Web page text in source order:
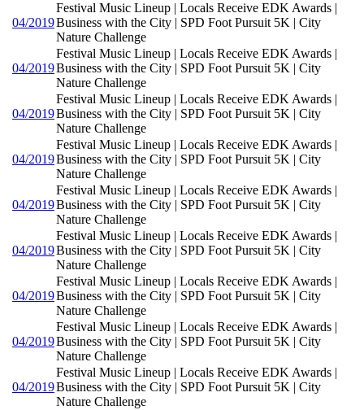
04/2019
Festival Music Lineup | Locals Receive EDK Awards |
Business with the City | SPD Foot Pursuit 5K | City
Nature Challenge
04/2019
Festival Music Lineup | Locals Receive EDK Awards |
Business with the City | SPD Foot Pursuit 5K | City
Nature Challenge
04/2019
Festival Music Lineup | Locals Receive EDK Awards |
Business with the City | SPD Foot Pursuit 5K | City
Nature Challenge
04/2019
Festival Music Lineup | Locals Receive EDK Awards |
Business with the City | SPD Foot Pursuit 5K | City
Nature Challenge
04/2019
Festival Music Lineup | Locals Receive EDK Awards |
Business with the City | SPD Foot Pursuit 5K | City
Nature Challenge
04/2019
Festival Music Lineup | Locals Receive EDK Awards |
Business with the City | SPD Foot Pursuit 5K | City
Nature Challenge
04/2019
Festival Music Lineup | Locals Receive EDK Awards |
Business with the City | SPD Foot Pursuit 5K | City
Nature Challenge
04/2019
Festival Music Lineup | Locals Receive EDK Awards |
Business with the City | SPD Foot Pursuit 5K | City
Nature Challenge
04/2019
Festival Music Lineup | Locals Receive EDK Awards |
Business with the City | SPD Foot Pursuit 5K | City
Nature Challenge